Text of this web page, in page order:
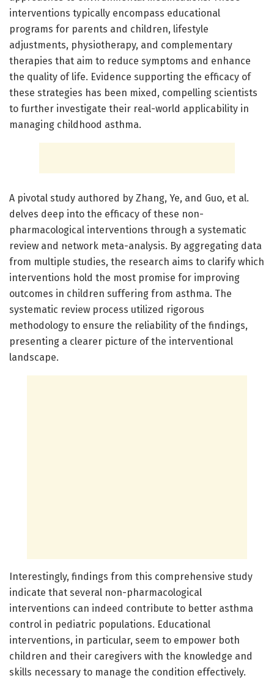
interventions typically encompass educational
programs for parents and children, lifestyle
adjustments, physiotherapy, and complementary
therapies that aim to reduce symptoms and enhance
the quality of life. Evidence supporting the efficacy of
these strategies has been mixed, compelling scientists
to further investigate their real-world applicability in
managing childhood asthma.
A pivotal study authored by Zhang, Ye, and Guo, et al.
delves deep into the efficacy of these non-
pharmacological interventions through a systematic
review and network meta-analysis. By aggregating data
from multiple studies, the research aims to clarify which
interventions hold the most promise for improving
outcomes in children suffering from asthma. The
systematic review process utilized rigorous
methodology to ensure the reliability of the findings,
presenting a clearer picture of the interventional
landscape.
Interestingly, findings from this comprehensive study
indicate that several non-pharmacological
interventions can indeed contribute to better asthma
control in pediatric populations. Educational
interventions, in particular, seem to empower both
children and their caregivers with the knowledge and
skills necessary to manage the condition effectively.